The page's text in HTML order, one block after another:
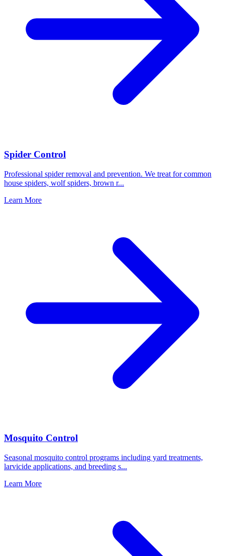
Spider Control
Professional spider removal and prevention. We treat for common
house spiders, wolf spiders, brown r...
Learn More
Mosquito Control
Seasonal mosquito control programs including yard treatments,
larvicide applications, and breeding s...
Learn More